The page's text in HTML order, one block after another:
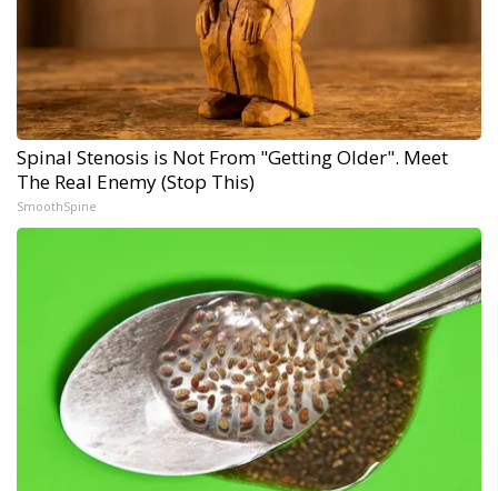
Spinal Stenosis is Not From "Getting Older". Meet
The Real Enemy (Stop This)
SmoothSpine